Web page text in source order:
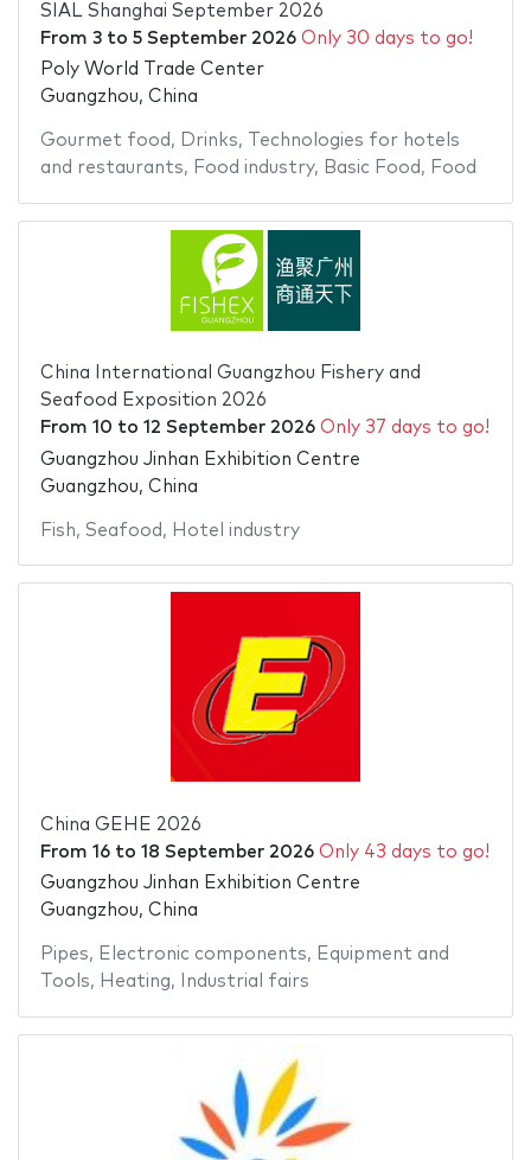
SIAL Shanghai September 2026
From 3to 5 September 2026 Only 30 days to go!
Poly World Trade Center
Guangzhou, China
Gourmet food , Drinks,
Technologies for hotels
and restaurants, Food industry, Basic Food , Food
China International Guangzhou Fishery and
Seafood Exposition 2026
From 10 to 12 September 2026 Only 37 days to go!
Guangzhou Jinhan Exhibition Centre
Guangzhou, China
Fish, Seafood , Hotel industry
China GEHE 2026
From 16to 18 September 2026 Only 43 days to go!
Guangzhou Jinhan Exhibition Centre
Guangzhou, China
Pipes, Electronic components, Equipment and
Tools, Heating, Industrial fairs